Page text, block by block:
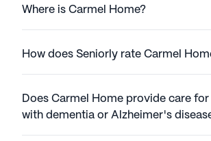
Where is Carmel Home?
How does Seniorly rate Carmel
Does Carmel Home provide care
with dementia or Alzheimer's